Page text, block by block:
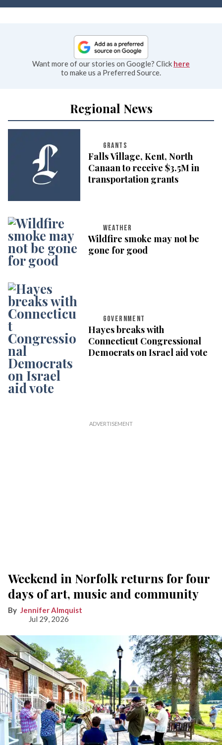
Want more of our stories on Google? Click here
to make us a Preferred Source.
Regional News
GRANTS
Falls Village, Kent, North
Canaan to receive $3.5M in
transportation grants
WEATHER
Wildfire smoke may not be
gone for good
GOVERNMENT
Hayes breaks with
Connecticut Congressional
Democrats on Israel aid vote
Weekend in Norfolk returns for four
days of art, music and community
Jennifer Almquist
Jul 29, 2026